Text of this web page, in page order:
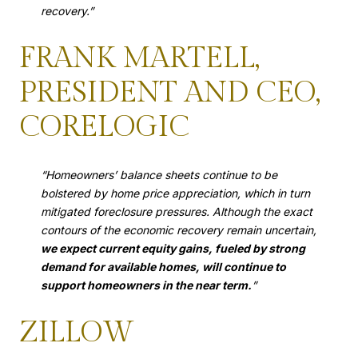
recovery.”
FRANK MARTELL,
PRESIDENT AND CEO,
CORELOGIC
“Homeowners’ balance sheets continue to be
bolstered by home price appreciation, which in turn
mitigated foreclosure pressures. Although the exact
contours of the economic recovery remain uncertain,
we expect current equity gains, fueled by strong
demand for available homes, will continue to
support homeowners in the near term.”
ZILLOW